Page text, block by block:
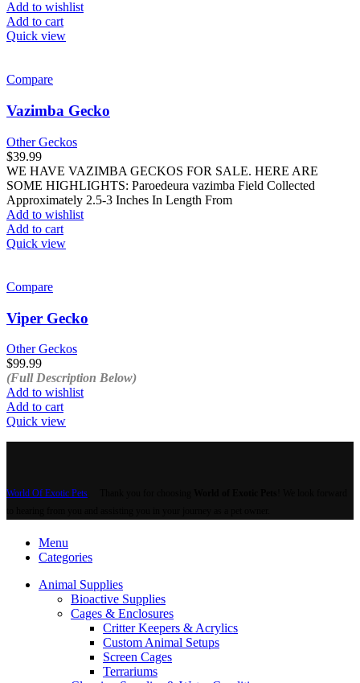
Add to wishlist
Add to cart
Quick view
Compare
Vazimba Gecko
Other Geckos
$39.99
WE HAVE VAZIMBA GECKOS FOR SALE. HERE ARE
SOME HIGHLIGHTS: Paroedeura vazimba Field Collected
Approximately 2.5-3 Inches In Length From
Add to wishlist
Add to cart
Quick view
Compare
Viper Gecko
Other Geckos
$99.99
(Full Description Below)
Add to wishlist
Add to cart
Quick view
World Of Exotic Pets
Menu
Categories
Animal Supplies
Bioactive Supplies
Cages & Enclosures
Critter Keepers & Acrylics
Custom Animal Setups
Screen Cages
Terrariums